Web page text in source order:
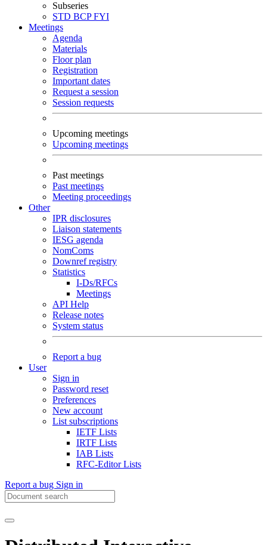
Subseries
STD BCPFYI
Meetings
Agenda
Materials
Floor plan
Registration
Important dates
Request a session
Session requests
Upcoming meetings
Upcoming meetings
Past meetings
Past meetings
Meeting proceedings
Other
IPR disclosures
Liaison statements
IESG agenda
NomComs
Downref registry
Statistics
I-Ds/RFCs
Meetings
API Help
Release notes
System status
Report a bug
User
Sign in
Password reset
Preferences
New account
List subscriptions
IETF Lists
IRTF Lists
IAB Lists
RFC-Editor Lists
Report a bug Sign in